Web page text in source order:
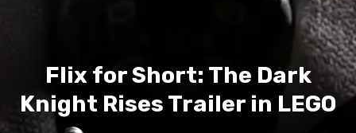
Flix for Short: The Dark
Knight Rises Trailer in LEGO